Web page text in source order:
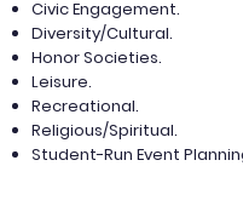
Civic Engagement.
Diversity/Cultural.
Honor Societies.
Leisure.
Recreational.
Religious/Spiritual.
Student-Run Event